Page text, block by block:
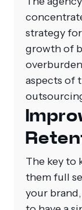
strategy
growth of
aspects of
The key to
them full
your